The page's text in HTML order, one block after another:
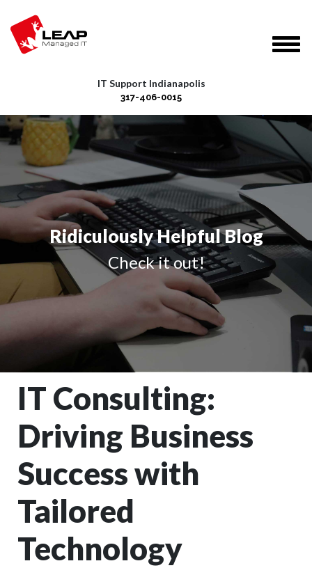
IT Support Indianapolis
317-406-0015
Ridiculously Helpful Blog
Check it out!
IT Consulting:
Driving Business
Success with
Tailored
Technology